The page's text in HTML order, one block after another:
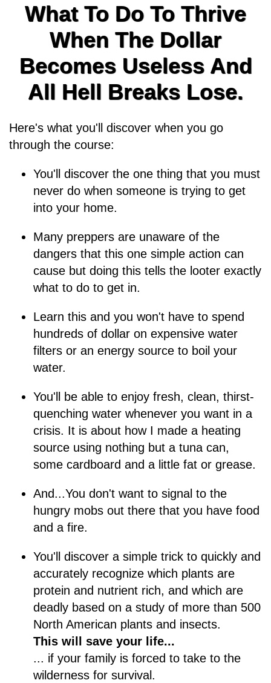
What To Do To Thrive
When The Dollar
Becomes Useless And
All Hell Breaks Lose.
Here's what you'll discover when you go
through the course:
You'll discover the one thing that you must
never do when someone is trying to get
into your home.
Many preppers are unaware of the
dangers that this one simple action can
cause but doing this tells the looter exactly
what to do to get in.
Learn this and you won't have to spend
hundreds of dollar on expensive water
filters or an energy source to boil your
water.
You'll be able to enjoy fresh, clean, thirst-
quenching water whenever you want in a
crisis. It is about how I made a heating
source using nothing but a tuna can,
some cardboard and a little fat or grease.
And...You don't want to signal to the
hungry mobs out there that you have food
and a fire.
You'll discover a simple trick to quickly and
accurately recognize which plants are
protein and nutrient rich, and which are
deadly based on a study of more than 500
North American plants and insects.
This will save your life...
... if your family is forced to take to the
wilderness for survival.